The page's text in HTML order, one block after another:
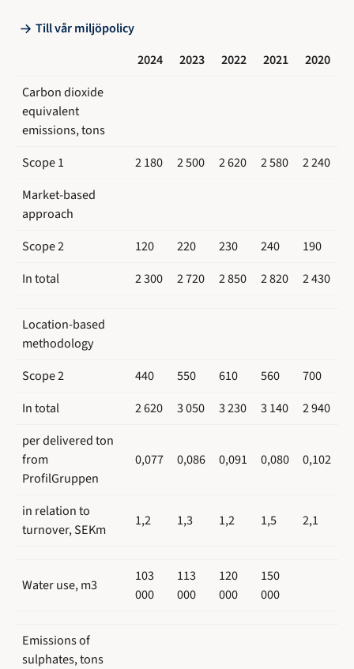
Till vår miljöpolicy
2024
2023 2022 2021
2020
Carbon dioxide
equivalent
emissions, tons
Scope 1
2 180 2 500 2 620 2 580
2 240
Market-based
approach
Scope 2
120 220 230 240
190
In total
2 300 2 720 2 850 2 820 2 430
Location-based
methodology
Scope 2
440 550 610 560
700
In total
2 620 3 050 3 230 3 140
2 940
per delivered ton
from
ProfilGruppen
0,077 0,086 0,091 0,080 0,102
in relation to
turnover, SEKm
1,2 1,3 1,2 1,5 2,1
Water use, m3
103
000
113
000
120
000
150
000
Emissions of
sulphates, tons